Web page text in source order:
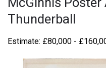
Thunderball
Estimate: £80,000 -